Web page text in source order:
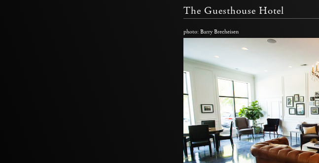
The Guesthouse Hotel
photo: Barry Brecheisen